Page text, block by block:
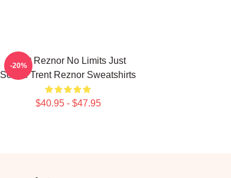
Trent Reznor No Limits Just
Sound Trent Reznor Sweatshirts
$40.95 - $47.95
-20%